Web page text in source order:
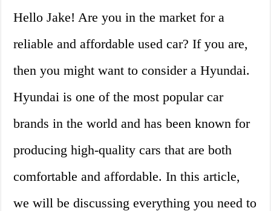
Hello Jake! Are you in the market for a
reliable and affordable used car? If you are,
then you might want to consider a Hyundai.
Hyundai is one of the most popular car
brands in the world and has been known for
producing high-quality cars that are both
comfortable and affordable. In this article,
we will be discussing everything you need to